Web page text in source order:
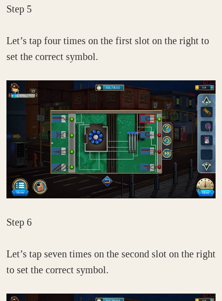
Step 5
Let’s tap four times on the first slot on the right to
set the correct symbol.
Step 6
Let’s tap seven times on the second slot on the right
to set the correct symbol.